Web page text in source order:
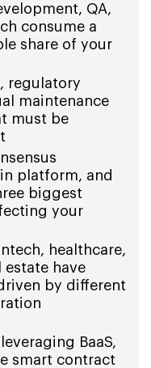
QA,
consume a
share of your
regulatory
maintenance
must be
platform, and
biggest
your
healthcare,
estate have
by different
BaaS,
smart contract